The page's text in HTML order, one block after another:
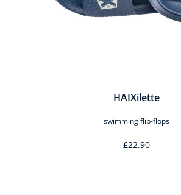
HAIXilette
swimming flip-flops
£22.90